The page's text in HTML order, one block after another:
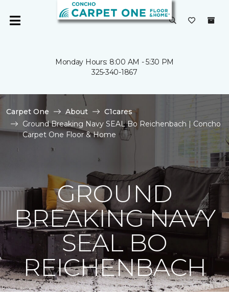
Monday Hours: 8:00 AM - 5:30 PM
325-340-1867
Carpet One About
C1cares
Ground Breaking Navy SEAL Bo Reichenbach | Concho
Carpet One Floor & Home
GROUND
BREAKING NAVY
SEAL BO
REICHENBACH